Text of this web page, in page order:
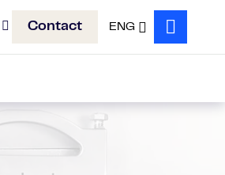
Contact ENG
Search